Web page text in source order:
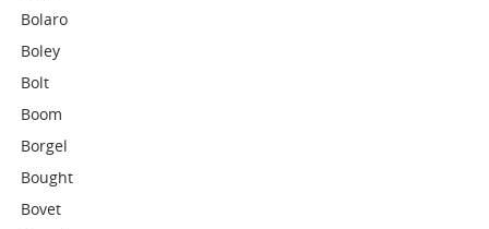
Bolaro
Boley
Bolt
Boom
Borgel
Bought
Bovet